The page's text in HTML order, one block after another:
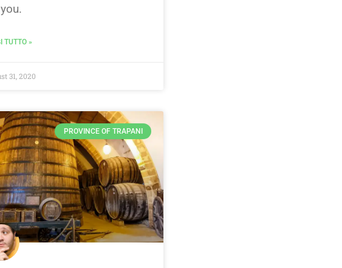
TUTTO »
31, 2020
PROVINCE OF TRAPANI